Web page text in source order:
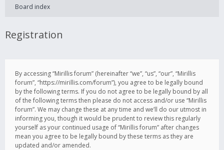
Board index
Registration
By accessing “Mirillis forum” (hereinafter “we”, “us”, “our”, “Mirillis
forum”, “https://mirillis.com/forum”), you agree to be legally bound
by the following terms. If you do not agree to be legally bound by all
of the following terms then please do not access and/or use “Mirillis
forum”. We may change these at any time and we’ll do our utmost in
informing you, though it would be prudent to review this regularly
yourself as your continued usage of “Mirillis forum” after changes
mean you agree to be legally bound by these terms as they are
updated and/or amended.